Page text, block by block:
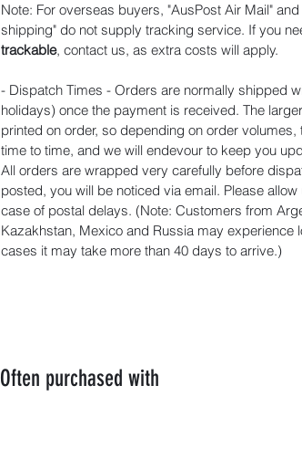
Note: For overseas buyers, "AusPost Air Mail"
shipping" do not supply tracking service. If you
trackable, contact us, as extra costs will apply.
- Dispatch Times - Orders are normally shipped
holidays) once the payment is received. The
printed on order, so depending on order
time to time, and we will endevour to keep you
All orders are wrapped very carefully before
posted, you will be noticed via email. Please
case of postal delays. (Note: Customers from
Kazakhstan, Mexico and Russia may experience
cases it may take more than 40 days to arrive.)
Often purchased with